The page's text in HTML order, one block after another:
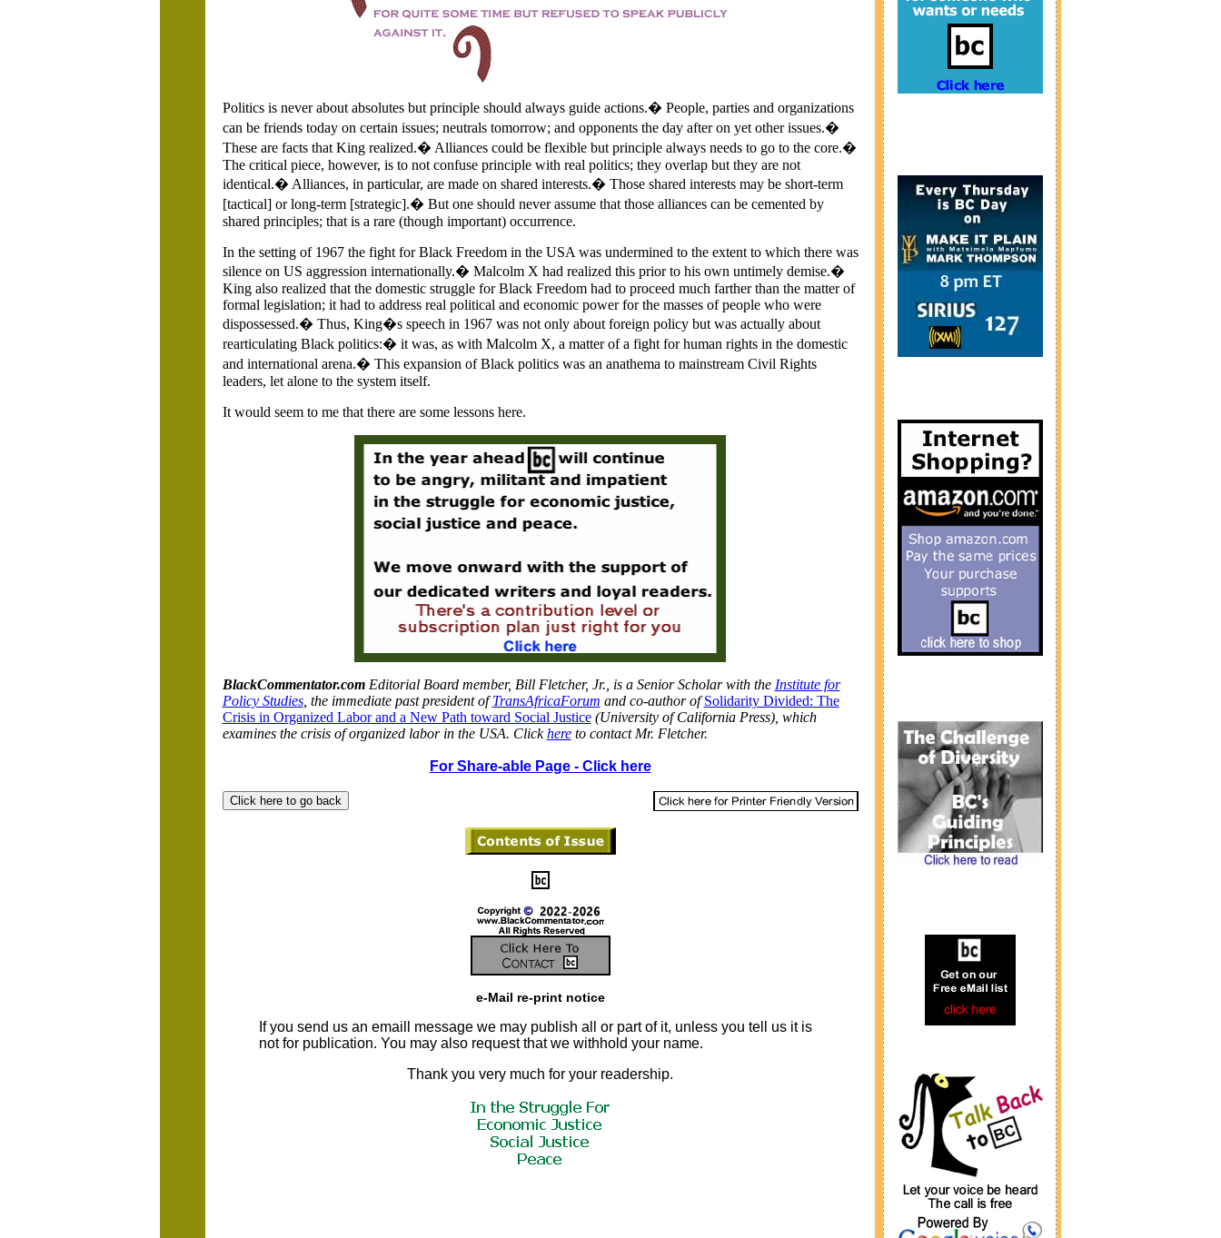
Politics is never about absolutes but principle should always guide actions.� People, parties and organizations
can be friends today on certain issues; neutrals tomorrow; and opponents the day after on yet other issues.�
These are facts that King realized.� Alliances could be flexible but principle always needs to go to the core.�
The critical piece, however, is to not confuse principle with real politics; they overlap but they are not
identical.� Alliances, in particular, are made on shared interests.� Those shared interests may be short-term
[tactical] or long-term [strategic].� But one should never assume that those alliances can be cemented by
shared principles; that is a rare (though important) occurrence.
In the setting of 1967 the fight for Black Freedom in the USA was undermined to the extent to which there was
silence on US aggression internationally.� Malcolm X had realized this prior to his own untimely demise.�
King also realized that the domestic struggle for Black Freedom had to proceed much farther than the matter of
formal legislation; it had to address real political and economic power for the masses of people who were
dispossessed.� Thus, King�s speech in 1967 was not only about foreign policy but was actually about
rearticulating Black politics:� it was, as with Malcolm X, a matter of a fight for human rights in the domestic
and international arena.� This expansion of Black politics was an anathema to mainstream Civil Rights
leaders, let alone to the system itself.
It would seem to me that there are some lessons here.
BlackCommentator.com Editorial Board member, Bill Fletcher, Jr., is a Senior Scholar with the Institute for
Policy Studies, the immediate past president ofTransAfricaForum and co-author of Solidarity Divided: The
Crisis in Organized Labor and a New Path toward Social Justice (University of California Press), which
examines the crisis of organized labor in the USA. Click here to contact Mr. Fletcher.
For Share-able Page - Click here
e-Mail re-print notice
If you send us an emaill message we may publish all or part of it, unless you tell us it is
not for publication. You may also request that we withhold your name.
Thank you very much for your readership.